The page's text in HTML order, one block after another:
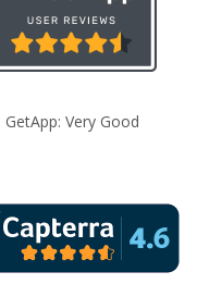
GetApp: Very Good